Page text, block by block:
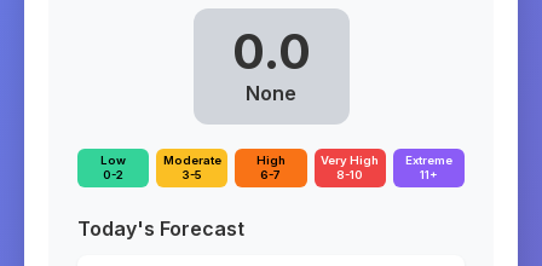
0.0
None
Low
0-2
Moderate
3-5
High
6-7
Very High
8-10
Extreme
11+
Today's Forecast